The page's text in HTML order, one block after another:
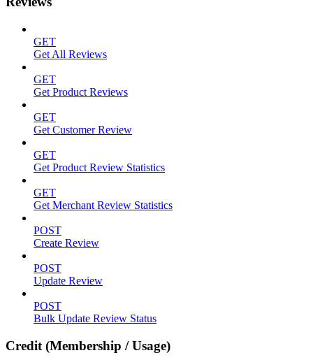
GET
Get All Reviews
GET
Get Product Reviews
GET
Get Customer Review
GET
Get Product Review Statistics
GET
Get Merchant Review Statistics
POST
Create Review
POST
Update Review
POST
Bulk Update Review Status
Credit (Membership / Usage)